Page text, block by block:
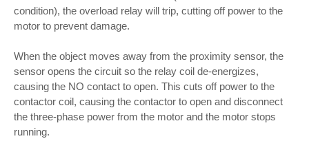
condition), the overload relay will trip, cutting off power to the
motor to prevent damage.
When the object moves away from the proximity sensor, the
sensor opens the circuit so the relay coil de-energizes,
causing the NO contact to open. This cuts off power to the
contactor coil, causing the contactor to open and disconnect
the three-phase power from the motor and the motor stops
running.